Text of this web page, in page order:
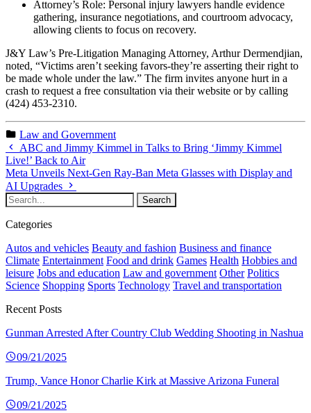
Attorney’s Role: Personal injury lawyers handle evidence
gathering, insurance negotiations, and courtroom advocacy,
allowing clients to focus on recovery.
J&Y Law’s Pre-Litigation Managing Attorney, Arthur Dermendjian,
noted, “Victims aren’t seeking favors-they’re asserting their right to
be made whole under the law.” The firm invites anyone hurt in a
crash to request a free consultation via their website or by calling
(424) 453-2310.
Law and Government
ABC and Jimmy Kimmel in Talks to Bring ‘Jimmy Kimmel
Live!’ Back to Air
Meta Unveils Next-Gen Ray-Ban Meta Glasses with Display and
AI Upgrades
Categories
Autos and vehicles Beauty and fashion Business and finance
Climate Entertainment Food and drink Games Health Hobbies and
leisure Jobs and education Law and government Other Politics
Science Shopping Sports Technology Travel and transportation
Recent Posts
Gunman Arrested After Country Club Wedding Shooting in Nashua
09/21/2025
Trump, Vance Honor Charlie Kirk at Massive Arizona Funeral
09/21/2025